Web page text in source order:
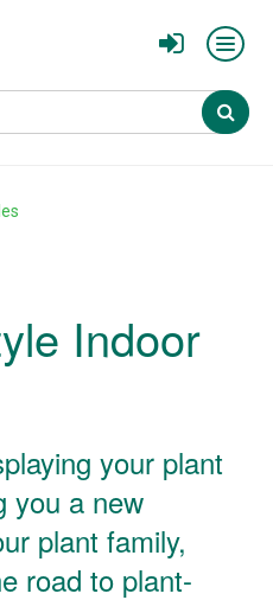
Indoor
your plant
you a new
plant family,
road to plant-